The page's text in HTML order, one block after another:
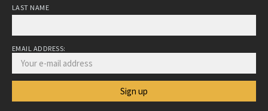
LAST NAME
EMAIL ADDRESS: